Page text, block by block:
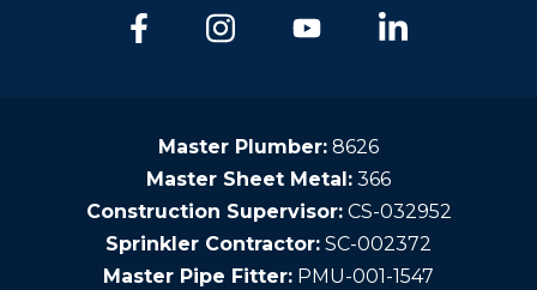
Master Plumber: 8626
Master Sheet Metal: 366
Construction Supervisor: CS-032952
Sprinkler Contractor: SC-002372
Master Pipe Fitter: PMU-001-1547